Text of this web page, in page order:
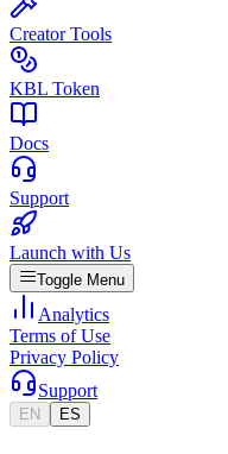
Creator Tools
KBL Token
Docs
Support
Launch with Us
Toggle Menu
Analytics
Terms of Use
Privacy Policy
Support
EN ES